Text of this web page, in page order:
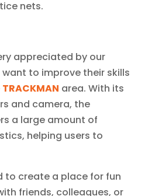
nets.
appreciated by our
to improve their skills
TRACKMAN area. With its
and camera, the
a large amount of
helping users to
to create a place for fun
friends, colleagues, or